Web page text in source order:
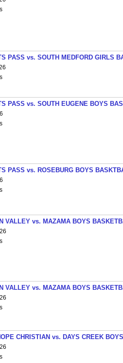
PASS vs. SOUTH MEDFORD GIRLS
PASS vs. SOUTH EUGENE BOYS
PASS vs. ROSEBURG BOYS
VALLEY vs. MAZAMA BOYS
VALLEY vs. MAZAMA BOYS
CHRISTIAN vs. DAYS CREEK